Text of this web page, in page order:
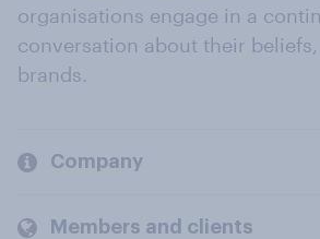
organisations engage in a
conversation about their
brands.
Company
Members and clients